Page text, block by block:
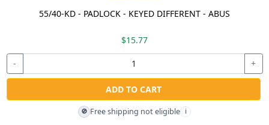
55/40-KD - PADLOCK - KEYED DIFFERENT - ABUS
$15.77
- +
ADD TO CART
🚫 Free shipping not eligible i